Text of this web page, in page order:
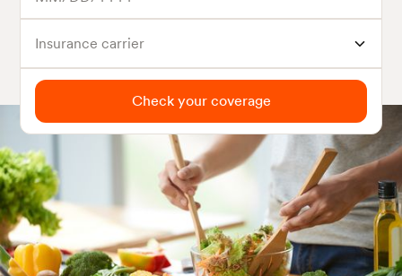
Insurance carrier
Check your coverage